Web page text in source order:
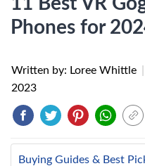
Phones for
Written by: Loree Whittle
2023
Buying Guides & Best